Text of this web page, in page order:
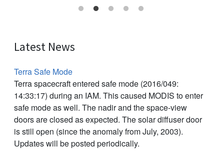
Latest News
Terra Safe Mode
Terra spacecraft entered safe mode (2016/049:
14:33:17) during an IAM. This caused MODIS to enter
safe mode as well. The nadir and the space-view
doors are closed as expected. The solar diffuser door
is still open (since the anomaly from July, 2003).
Updates will be posted periodically.